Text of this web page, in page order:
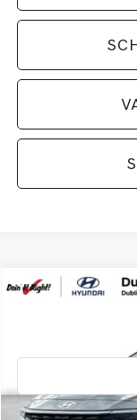
2026 HYUNDAI
Compare Vehicle